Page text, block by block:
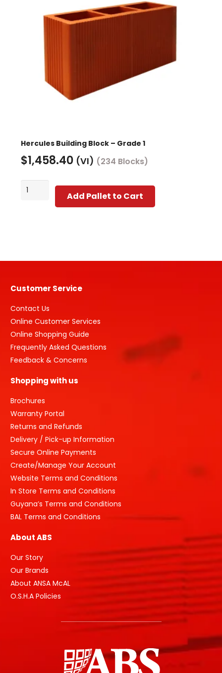
Hercules Building Block – Grade 1
$1,458.40 (VI) (234 Blocks)
Hercules
Add Pallet to Cart
Customer Service
Contact Us
Online Customer Services
Online Shopping Guide
Frequently Asked Questions
Feedback & Concerns
Shopping with us
Brochures
Warranty Portal
Returns and Refunds
Delivery / Pick-up Information
Secure Online Payments
Create/Manage Your Account
Website Terms and Conditions
In Store Terms and Conditions
Guyana’s Terms and Conditions
BAL Terms and Conditions
About ABS
Our Story
Our Brands
About ANSA McAL
O.S.H.A Policies